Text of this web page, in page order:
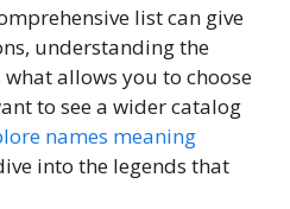
list can give
understanding the
allows you to choose
to see a wider catalog
names meaning
into the legends that